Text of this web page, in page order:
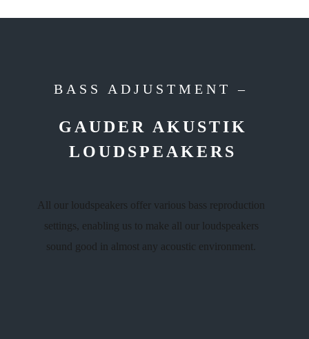
BASS ADJUSTMENT –
GAUDER AKUSTIK
LOUDSPEAKERS
All our loudspeakers offer various bass reproduction
settings, enabling us to make all our loudspeakers
sound good in almost any acoustic environment.